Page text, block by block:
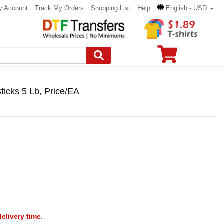
Account Track My Orders Shopping List Help English - USD
5 Lb, Price/EA
time